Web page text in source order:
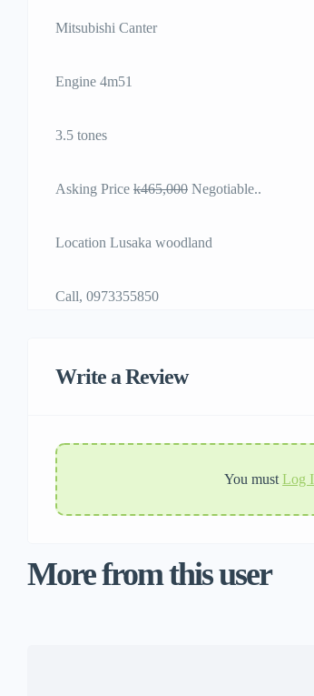
Mitsubishi Canter
Engine 4m51
3.5 tones
Asking Price k465,000 Negotiable..
Location Lusaka woodland
Call, 0973355850
Write a Review
You must Log
More from this user